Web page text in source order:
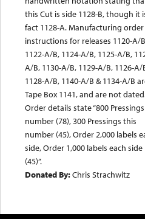
this Cut is side 1128-B, though it
fact 1128-A. Manufacturing
instructions for releases 1120-A/
1122-A/B, 1124-A/B, 1125-A/B,
A/B, 1130-A/B, 1129-A/B, 1126-A/
1128-A/B, 1140-A/B & 1134-A/B
Tape Box 1141, and are not
Order details state “800
number (78), 300 Pressings this
number (45), Order 2,000 labels
side, Order 1,000 labels each side
(45)”.
Donated By:Chris Strachwitz